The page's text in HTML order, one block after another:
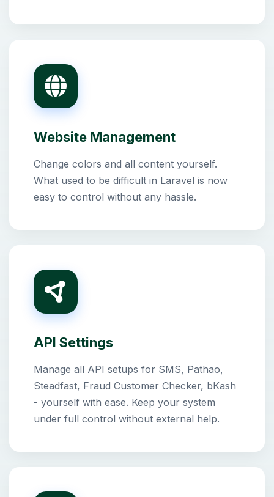
Website Management
Change colors and all content yourself.
What used to be difficult in Laravel is now
easy to control without any hassle.
API Settings
Manage all API setups for SMS, Pathao,
Steadfast, Fraud Customer Checker, bKash
- yourself with ease. Keep your system
under full control without external help.